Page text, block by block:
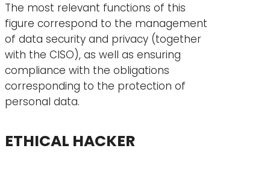
The most relevant functions of this
figure correspond to the management
of data security and privacy (together
with the CISO), as well as ensuring
compliance with the obligations
corresponding to the protection of
personal data.
ETHICAL HACKER